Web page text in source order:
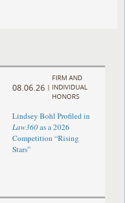
08.06.26 |
FIRM AND
INDIVIDUAL
HONORS
Lindsey Bohl Profiled in
Law360as a 2026
Competition “Rising
Stars”